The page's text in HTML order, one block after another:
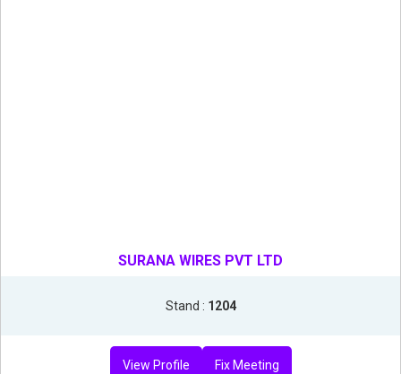
SURANA WIRES PVT LTD
Stand : 1204
View Profile Fix Meeting